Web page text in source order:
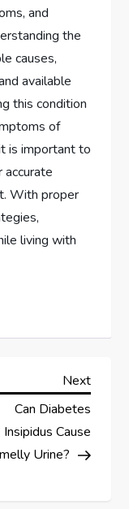
and
the
causes,
available
this condition
of
is important to
accurate
With proper
living with
Next
Post
Next
Can Diabetes
Insipidus Cause
Urine?